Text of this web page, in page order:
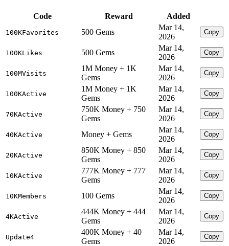
Code Reward Added
100KFavorites 500 Gems
Mar 14,
2026
Copy
100KLikes 500 Gems
Mar 14,
2026
Copy
100MVisits
1M Money + 1K
Gems
Mar 14,
2026
Copy
100KActive
1M Money + 1K
Gems
Mar 14,
2026
Copy
70KActive
750K Money + 750
Gems
Mar 14,
2026
Copy
40KActive Money + Gems
Mar 14,
2026
Copy
20KActive
850K Money + 850
Gems
Mar 14,
2026
Copy
10KActive
777K Money + 777
Gems
Mar 14,
2026
Copy
10KMembers 100 Gems
Mar 14,
2026
Copy
4KActive
444K Money + 444
Gems
Mar 14,
2026
Copy
Update4
400K Money + 40
Gems
Mar 14,
2026
Copy